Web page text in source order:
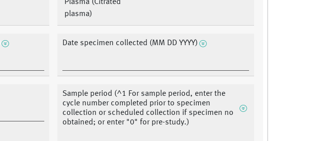
Plasma (Citrated
plasma)
Date specimen collected (MM DD YYYY)
Sample period (^1 For sample period, enter the
cycle number completed prior to specimen
collection or scheduled collection if specimen no
obtained; or enter "0" for pre-study.)